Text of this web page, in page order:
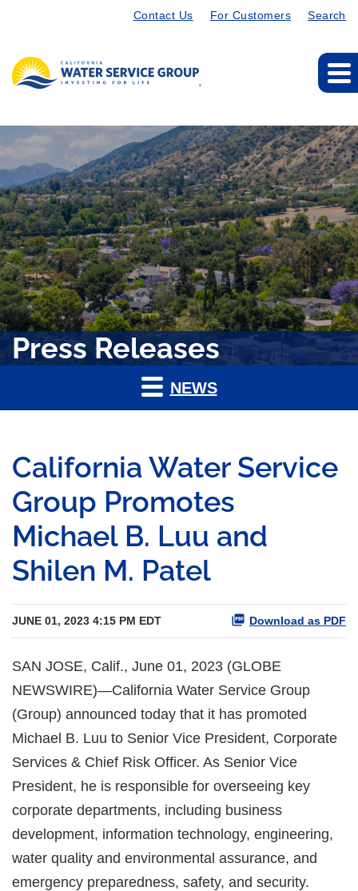
Contact Us For Customers Search
Press Releases
NEWS
California Water Service
Group Promotes
Michael B. Luu and
Shilen M. Patel
JUNE 01, 2023 4:15 PM EDT Download as PDF
SAN JOSE, Calif., June 01, 2023 (GLOBE
NEWSWIRE)—California Water Service Group
(Group) announced today that it has promoted
Michael B. Luu to Senior Vice President, Corporate
Services & Chief Risk Officer. As Senior Vice
President, he is responsible for overseeing key
corporate departments, including business
development, information technology, engineering,
water quality and environmental assurance, and
emergency preparedness, safety, and security.